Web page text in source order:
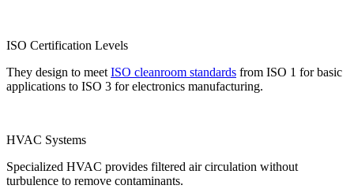
ISO Certification Levels
They design to meet ISO cleanroom standards from ISO 1 for basic
applications to ISO 3 for electronics manufacturing.
HVAC Systems
Specialized HVAC provides filtered air circulation without
turbulence to remove contaminants.